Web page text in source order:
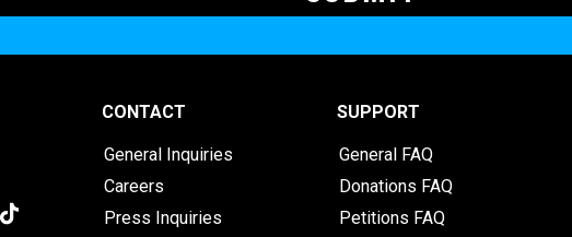
CONTACT
General Inquiries
Careers
Press Inquiries
SUPPORT
General FAQ
Donations FAQ
Petitions FAQ